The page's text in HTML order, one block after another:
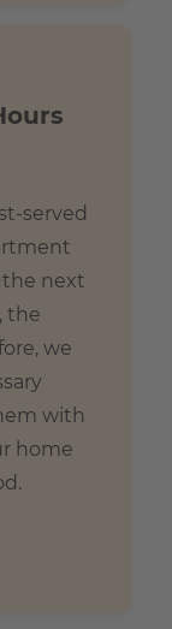
served
the next
the
we
with
home